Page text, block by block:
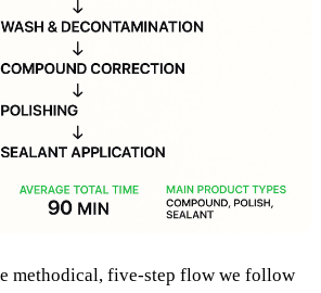
methodical, five-step flow we follow